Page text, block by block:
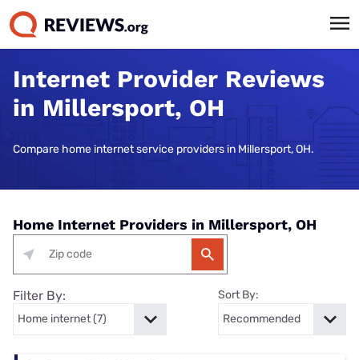
Internet Provider Reviews
in Millersport, OH
Compare home internet service providers in Millersport, OH.
Home Internet Providers in Millersport, OH
Filter By: Sort By: